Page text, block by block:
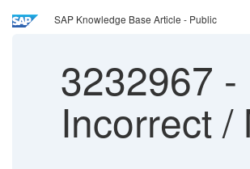
SAP Knowledge Base Article - Public
3232967 -
Incorrect /